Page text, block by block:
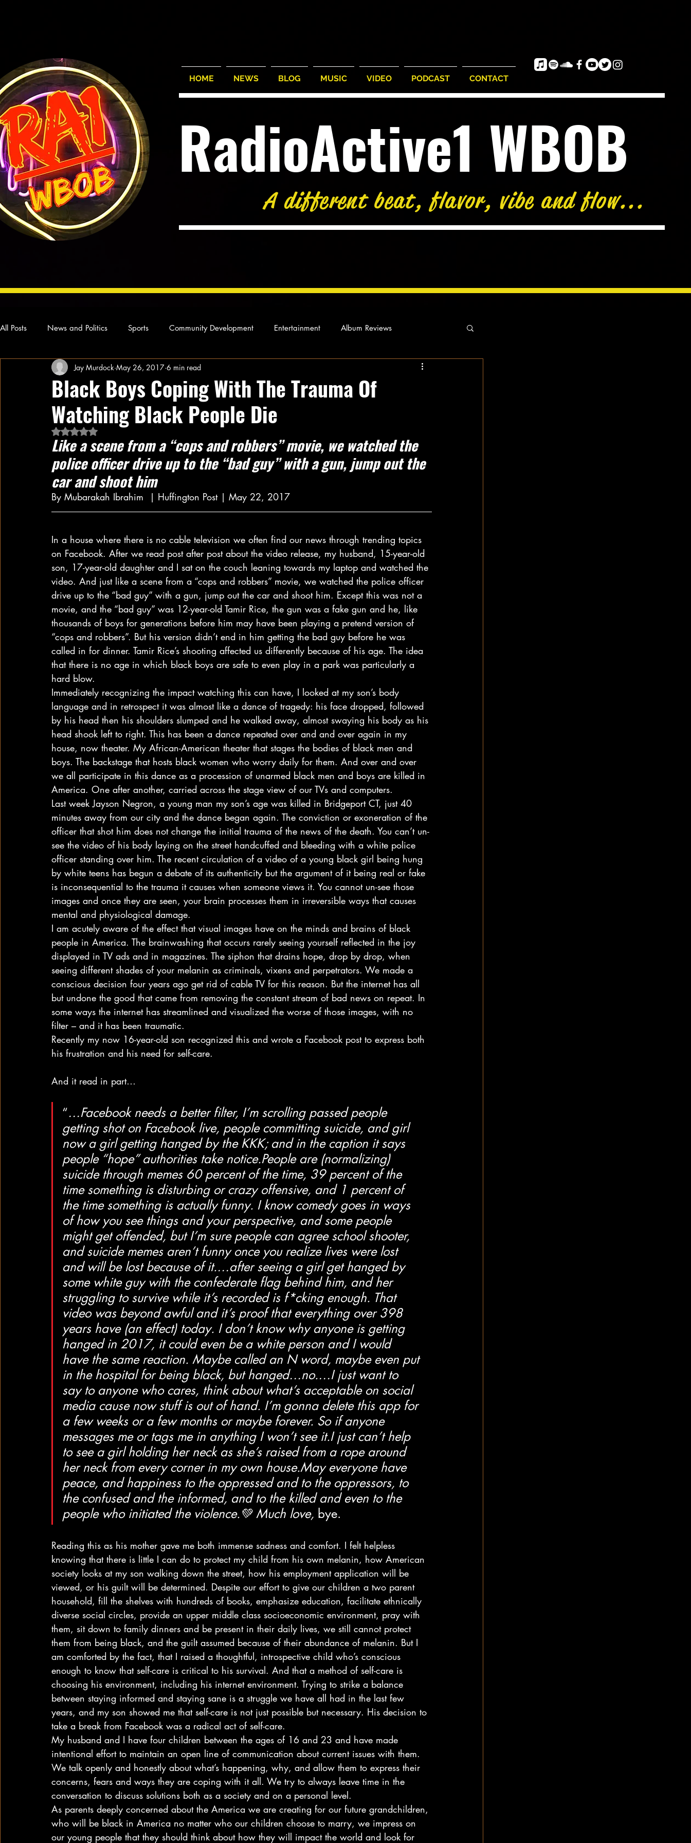
HOME NEWS BLOG MUSIC VIDEO PODCAST CONTACT
RadioActive1 WBOB
A different beat, flavor, vibe and flow...
All Posts News and Politics Sports Community Development Entertainment Album Reviews
Concert Reviews Poetry and Prose From Ten's Pen Our Story
Ideas and Opinions Technology Local News Local News
Black Boys Coping With The Trauma Of
Watching Black People Die
Jay Murdock May 26, 2017 6 min read
Rated NaN out of 5 stars.
Like a scene from a “cops and robbers” movie, we watched the
police officer drive up to the “bad guy” with a gun, jump out the
car and shoot him
By Mubarakah Ibrahim  | Huffington Post | May 22, 2017
In a house where there is no cable television we often find our news through trending topics
on Facebook. After we read post after post about the video release, my husband, 15-year-old
son, 17-year-old daughter and I sat on the couch leaning towards my laptop and watched the
video. And just like a scene from a “cops and robbers” movie, we watched the police officer
drive up to the “bad guy” with a gun, jump out the car and shoot him. Except this was not a
movie, and the “bad guy” was 12-year-old Tamir Rice, the gun was a fake gun and he, like
thousands of boys for generations before him may have been playing a pretend version of
“cops and robbers”. But his version didn’t end in him getting the bad guy before he was
called in for dinner. Tamir Rice’s shooting affected us differently because of his age. The idea
that there is no age in which black boys are safe to even play in a park was particularly a
hard blow.
Immediately recognizing the impact watching this can have, I looked at my son’s body
language and in retrospect it was almost like a dance of tragedy: his face dropped, followed
by his head then his shoulders slumped and he walked away, almost swaying his body as his
head shook left to right. This has been a dance repeated over and and over again in my
house, now theater. My African-American theater that stages the bodies of black men and
boys. The backstage that hosts black women who worry daily for them. And over and over
we all participate in this dance as a procession of unarmed black men and boys are killed in
America. One after another, carried across the stage view of our TVs and computers.
Last week Jayson Negron, a young man my son’s age was killed in Bridgeport CT, just 40
minutes away from our city and the dance began again. The conviction or exoneration of the
officer that shot him does not change the initial trauma of the news of the death. You can’t un-
see the video of his body laying on the street handcuffed and bleeding with a white police
officer standing over him. The recent circulation of a video of a young black girl being hung
by white teens has begun a debate of its authenticity but the argument of it being real or fake
is inconsequential to the trauma it causes when someone views it. You cannot un-see those
images and once they are seen, your brain processes them in irreversible ways that causes
mental and physiological damage.
I am acutely aware of the effect that visual images have on the minds and brains of black
people in America. The brainwashing that occurs rarely seeing yourself reflected in the joy
displayed in TV ads and in magazines. The siphon that drains hope, drop by drop, when
seeing different shades of your melanin as criminals, vixens and perpetrators. We made a
conscious decision four years ago get rid of cable TV for this reason. But the internet has all
but undone the good that came from removing the constant stream of bad news on repeat. In
some ways the internet has streamlined and visualized the worse of those images, with no
filter – and it has been traumatic.
Recently my now 16-year-old son recognized this and wrote a Facebook post to express both
his frustration and his need for self-care.
And it read in part…
“…Facebook needs a better filter, I’m scrolling passed people
getting shot on Facebook live, people committing suicide, and girl
now a girl getting hanged by the KKK; and in the caption it says
people “hope” authorities take notice.People are (normalizing)
suicide through memes 60 percent of the time, 39 percent of the
time something is disturbing or crazy offensive, and 1 percent of
the time something is actually funny. I know comedy goes in ways
of how you see things and your perspective, and some people
might get offended, but I’m sure people can agree school shooter,
and suicide memes aren’t funny once you realize lives were lost
and will be lost because of it.…after seeing a girl get hanged by
some white guy with the confederate flag behind him, and her
struggling to survive while it’s recorded is f*cking enough. That
video was beyond awful and it’s proof that everything over 398
years have (an effect) today. I don’t know why anyone is getting
hanged in 2017, it could even be a white person and I would
have the same reaction. Maybe called an N word, maybe even put
in the hospital for being black, but hanged…no.…I just want to
say to anyone who cares, think about what’s acceptable on social
media cause now stuff is out of hand. I’m gonna delete this app for
a few weeks or a few months or maybe forever. So if anyone
messages me or tags me in anything I won’t see it.I just can’t help
to see a girl holding her neck as she’s raised from a rope around
her neck from every corner in my own house.May everyone have
peace, and happiness to the oppressed and to the oppressors, to
the confused and the informed, and to the killed and even to the
people who initiated the violence.💚 Much love, bye.
Reading this as his mother gave me both immense sadness and comfort. I felt helpless
knowing that there is little I can do to protect my child from his own melanin, how American
society looks at my son walking down the street, how his employment application will be
viewed, or his guilt will be determined. Despite our effort to give our children a two parent
household, fill the shelves with hundreds of books, emphasize education, facilitate ethnically
diverse social circles, provide an upper middle class socioeconomic environment, pray with
them, sit down to family dinners and be present in their daily lives, we still cannot protect
them from being black, and the guilt assumed because of their abundance of melanin. But I
am comforted by the fact, that I raised a thoughtful, introspective child who’s conscious
enough to know that self-care is critical to his survival. And that a method of self-care is
choosing his environment, including his internet environment. Trying to strike a balance
between staying informed and staying sane is a struggle we have all had in the last few
years, and my son showed me that self-care is not just possible but necessary. His decision to
take a break from Facebook was a radical act of self-care.
My husband and I have four children between the ages of 16 and 23 and have made
intentional effort to maintain an open line of communication about current issues with them.
We talk openly and honestly about what’s happening, why, and allow them to express their
concerns, fears and ways they are coping with it all. We try to always leave time in the
conversation to discuss solutions both as a society and on a personal level.
As parents deeply concerned about the America we are creating for our future grandchildren,
who will be black in America no matter who our children choose to marry, we impress on
our young people that they should think about how they will impact the world and look for